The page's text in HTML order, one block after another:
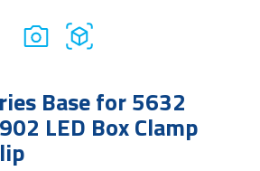
Base for 5632
LED Box Clamp